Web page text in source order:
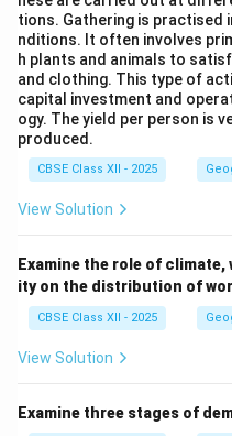
(UK).
• Naval ports are
warships, such as Kochi
• Ports of call act as
to refuel and restock
(Hawaii).
• Entrepot ports are
are brought in for export
Step 4: Conclusion
The correct mapping
tions. Gathering is practised
nditions. It often involves
h plants and animals to
and clothing. This type of
capital investment and
ogy. The yield per person is
produced.
CBSE Class XII - 2025
View Solution
Examine the role of
ity on the distribution of
CBSE Class XII - 2025
View Solution
Examine three stages of